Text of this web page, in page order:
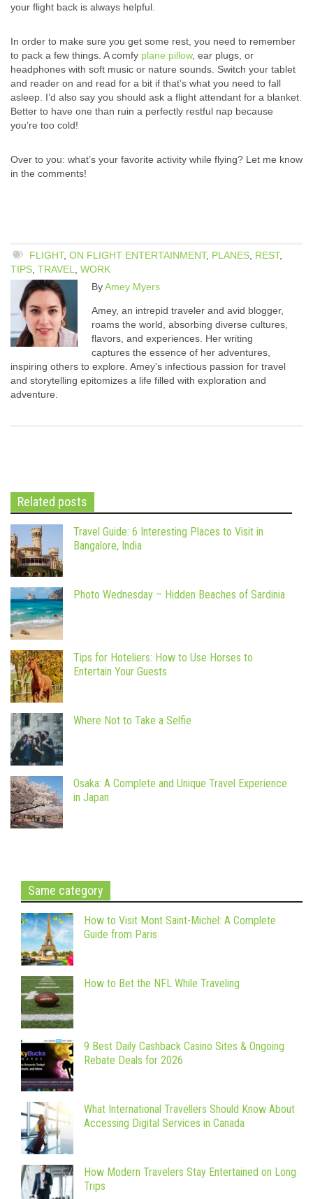
your flight back is always helpful.
In order to make sure you get some rest, you need to remember
to pack a few things. A comfy plane pillow, ear plugs, or
headphones with soft music or nature sounds. Switch your tablet
and reader on and read for a bit if that’s what you need to fall
asleep. I’d also say you should ask a flight attendant for a blanket.
Better to have one than ruin a perfectly restful nap because
you’re too cold!
Over to you: what’s your favorite activity while flying? Let me know
in the comments!
FLIGHT, ON FLIGHT ENTERTAINMENT, PLANES, REST,
TIPS TRAVEL
WORK
ByAmey Myers
Amey, an intrepid traveler and avid blogger,
roams the world, absorbing diverse cultures,
flavors, and experiences. Her writing
captures the essence of her adventures,
inspiring others to explore. Amey's infectious passion for travel
and storytelling epitomizes a life filled with exploration and
adventure.
Related posts
Travel Guide: 6 Interesting Places to Visit in
Bangalore, India
Photo Wednesday – Hidden Beaches of Sardinia
Tips for Hoteliers: How to Use Horses to
Entertain Your Guests
Where Not to Take a Selfie
Osaka: A Complete and Unique Travel Experience
in Japan
Same category
How to Visit Mont Saint-Michel: A Complete
Guide from Paris
How to Bet the NFL While Traveling
9 Best Daily Cashback Casino Sites & Ongoing
Rebate Deals for 2026
What International Travellers Should Know About
Accessing Digital Services in Canada
How Modern Travelers Stay Entertained on Long
Trips